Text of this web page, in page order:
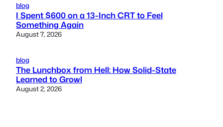
blog
I Spent $600 on a 13-Inch CRT to Feel
Something Again
August 7, 2026
blog
The Lunchbox from Hell: How Solid-State
Learned to Growl
August 2, 2026